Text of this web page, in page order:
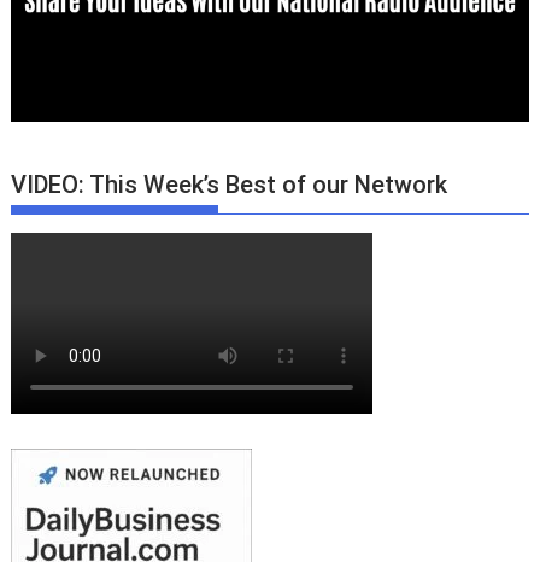
VIDEO: This Week’s Best of our Network